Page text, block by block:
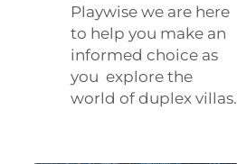
Playwise we are here
to help you make an
informed choice as
you explore the
world of duplex villas.